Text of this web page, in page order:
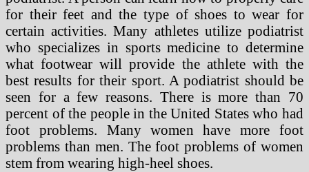
for their feet and the type of shoes to wear for
certain activities. Many athletes utilize podiatrist
who specializes in sports medicine to determine
what footwear will provide the athlete with the
best results for their sport. A podiatrist should be
seen for a few reasons. There is more than 70
percent of the people in the United States who had
foot problems. Many women have more foot
problems than men. The foot problems of women
stem from wearing high-heel shoes.